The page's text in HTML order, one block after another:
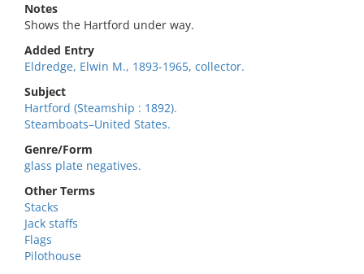
Notes
Shows the Hartford under way.
Added Entry
Eldredge, Elwin M., 1893-1965, collector.
Subject
Hartford (Steamship : 1892).
Steamboats–United States.
Genre/Form
glass plate negatives.
Other Terms
Stacks
Jack staffs
Flags
Pilothouse